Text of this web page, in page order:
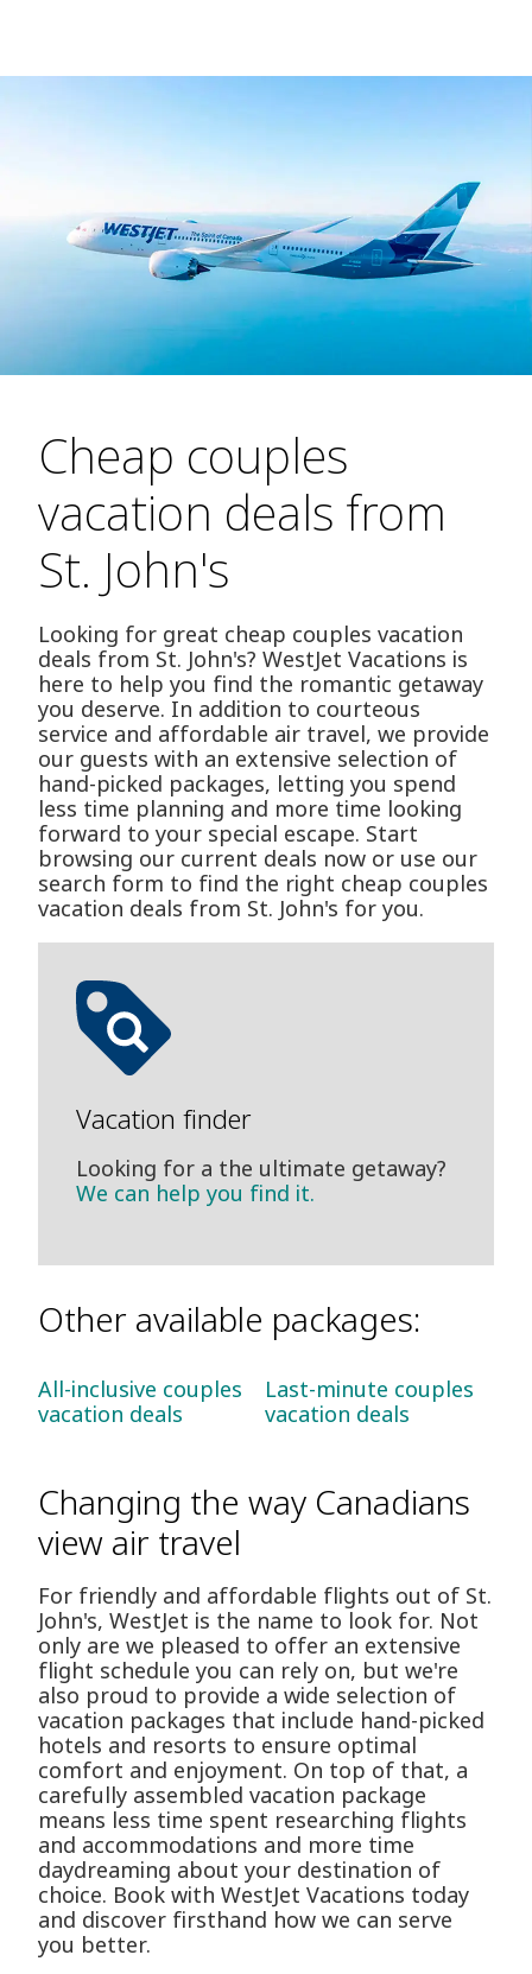
Cheap couples
vacation deals from
St. John's
Looking for great cheap couples vacation
deals from St. John's? WestJet Vacations is
here to help you find the romantic getaway
you deserve. In addition to courteous
service and affordable air travel, we provide
our guests with an extensive selection of
hand-picked packages, letting you spend
less time planning and more time looking
forward to your special escape. Start
browsing our current deals now or use our
search form to find the right cheap couples
vacation deals from St. John's for you.
Vacation finder
Looking for a the ultimate getaway?
We can help you find it.
Other available packages:
All-inclusive couples
vacation deals
Last-minute couples
vacation deals
Changing the way Canadians
view air travel
For friendly and affordable flights out of St.
John's, WestJet is the name to look for. Not
only are we pleased to offer an extensive
flight schedule you can rely on, but we're
also proud to provide a wide selection of
vacation packages that include hand-picked
hotels and resorts to ensure optimal
comfort and enjoyment. On top of that, a
carefully assembled vacation package
means less time spent researching flights
and accommodations and more time
daydreaming about your destination of
choice. Book with WestJet Vacations today
and discover firsthand how we can serve
you better.